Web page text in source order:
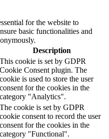
for the website to
basic functionalities and
Description
This cookie is set by GDPR
Cookie Consent plugin. The
cookie is used to store the user
consent for the cookies in the
category "Analytics".
The cookie is set by GDPR
cookie consent to record the user
consent for the cookies in the
category "Functional".